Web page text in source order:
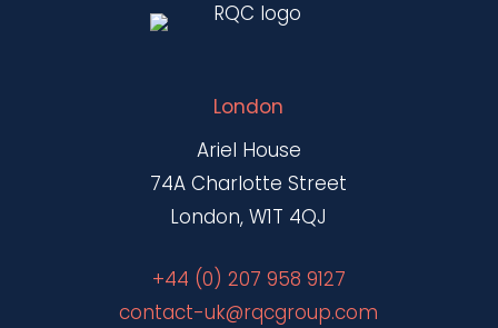
London
Ariel House
74A Charlotte Street
London, W1T 4QJ
+44 (0) 207 958 9127
contact-uk@rqcgroup.com